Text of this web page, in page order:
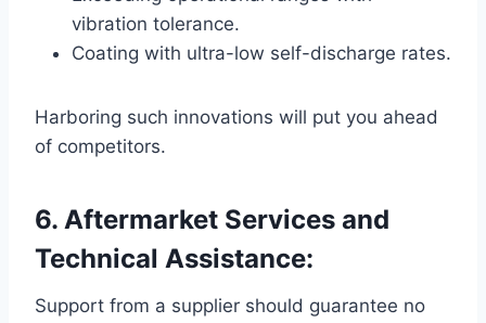
vibration tolerance.
Coating with ultra-low self-discharge rates.
Harboring such innovations will put you ahead
of competitors.
6. Aftermarket Services and
Technical Assistance:
Support from a supplier should guarantee no